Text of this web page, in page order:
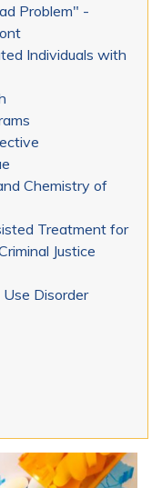
Problem" -
Individuals with
Chemistry of
Treatment for
Justice
Disorder